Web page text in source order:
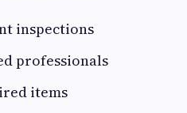
inspections
professionals
items